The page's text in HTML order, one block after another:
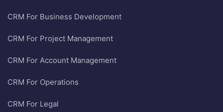
CRM For Business Development
CRM For Project Management
CRM For Account Management
CRM For Operations
CRM For Legal